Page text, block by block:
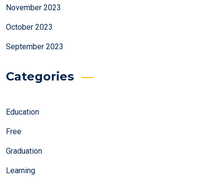
November 2023
October 2023
September 2023
Categories
Education
Free
Graduation
Learning